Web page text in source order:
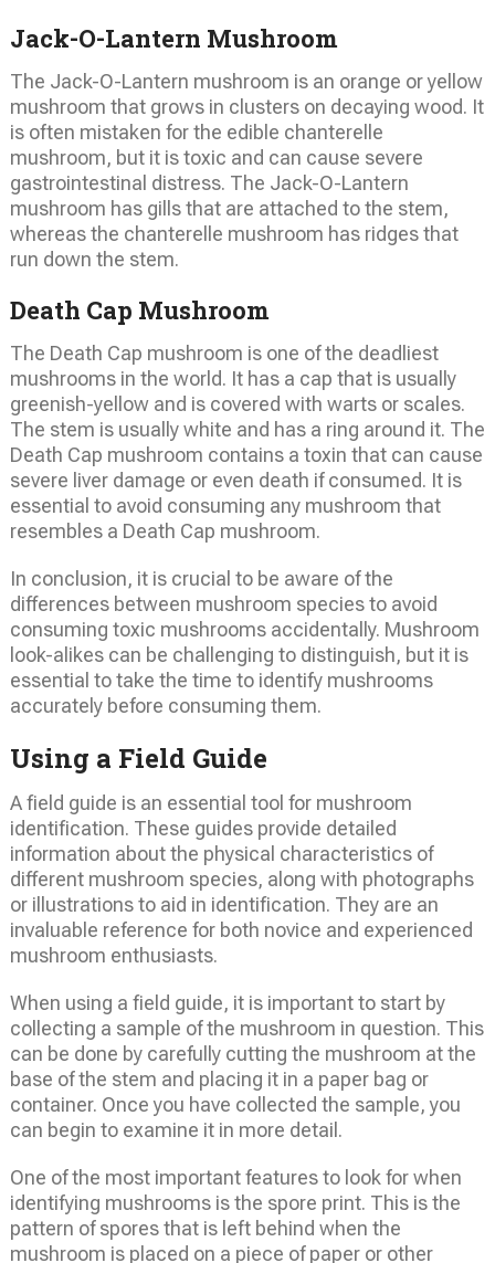
Jack-O-Lantern Mushroom
The Jack-O-Lantern mushroom is an orange or yellow
mushroom that grows in clusters on decaying wood. It
is often mistaken for the edible chanterelle
mushroom, but it is toxic and can cause severe
gastrointestinal distress. The Jack-O-Lantern
mushroom has gills that are attached to the stem,
whereas the chanterelle mushroom has ridges that
run down the stem.
Death Cap Mushroom
The Death Cap mushroom is one of the deadliest
mushrooms in the world. It has a cap that is usually
greenish-yellow and is covered with warts or scales.
The stem is usually white and has a ring around it. The
Death Cap mushroom contains a toxin that can cause
severe liver damage or even death if consumed. It is
essential to avoid consuming any mushroom that
resembles a Death Cap mushroom.
In conclusion, it is crucial to be aware of the
differences between mushroom species to avoid
consuming toxic mushrooms accidentally. Mushroom
look-alikes can be challenging to distinguish, but it is
essential to take the time to identify mushrooms
accurately before consuming them.
Using a Field Guide
A field guide is an essential tool for mushroom
identification. These guides provide detailed
information about the physical characteristics of
different mushroom species, along with photographs
or illustrations to aid in identification. They are an
invaluable reference for both novice and experienced
mushroom enthusiasts.
When using a field guide, it is important to start by
collecting a sample of the mushroom in question. This
can be done by carefully cutting the mushroom at the
base of the stem and placing it in a paper bag or
container. Once you have collected the sample, you
can begin to examine it in more detail.
One of the most important features to look for when
identifying mushrooms is the spore print. This is the
pattern of spores that is left behind when the
mushroom is placed on a piece of paper or other